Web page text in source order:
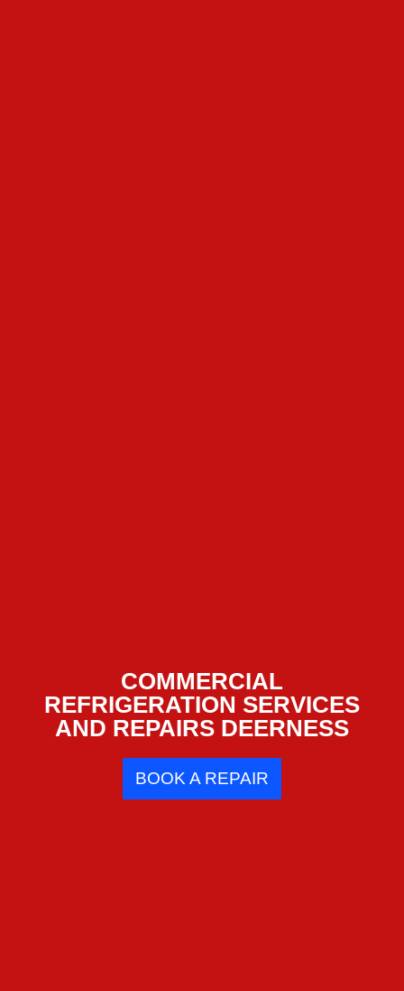
COMMERCIAL
REFRIGERATION SERVICES
AND REPAIRS DEERNESS
BOOK A REPAIR